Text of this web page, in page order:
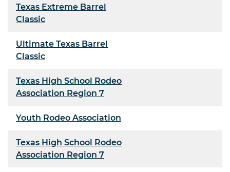
Texas Extreme Barrel
Classic
Ultimate Texas Barrel
Classic
Texas High School Rodeo
Association Region 7
Youth Rodeo Association
Texas High School Rodeo
Association Region 7